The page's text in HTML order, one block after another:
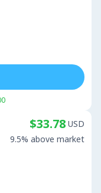
$33.78 USD
9.5% above market